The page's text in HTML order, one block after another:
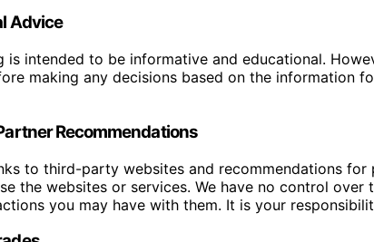
Advice
is intended to be informative and educational.
making any decisions based on the information
Recommendations
to third-party websites and recommendations
the websites or services. We have no control
you may have with them. It is your